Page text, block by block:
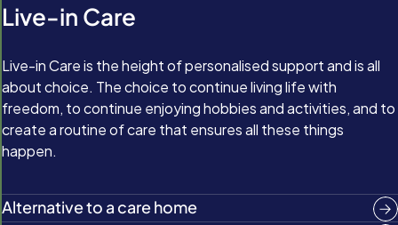
Live-in Care
Live-in Care is the height of personalised support and is all
about choice. The choice to continue living life with
freedom, to continue enjoying hobbies and activities, and to
create a routine of care that ensures all these things
happen.
Alternative to a care home